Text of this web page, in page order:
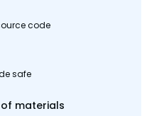
code
safe
materials